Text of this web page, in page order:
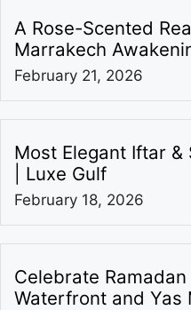
A Rose-Scented
Marrakech
February 21, 2026
Most Elegant Iftar
| Luxe Gulf
February 18, 2026
Celebrate
Waterfront and Yas